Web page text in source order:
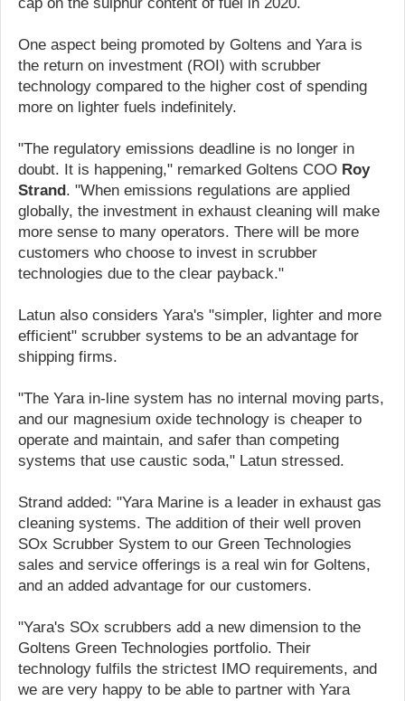
One aspect being promoted by Goltens and Yara is
the return on investment (ROI) with scrubber
technology compared to the higher cost of spending
more on lighter fuels indefinitely.
"The regulatory emissions deadline is no longer in
doubt. It is happening," remarked Goltens COO Roy
Strand. "When emissions regulations are applied
globally, the investment in exhaust cleaning will make
more sense to many operators. There will be more
customers who choose to invest in scrubber
technologies due to the clear payback."
Latun also considers Yara's "simpler, lighter and more
efficient" scrubber systems to be an advantage for
shipping firms.
"The Yara in-line system has no internal moving parts,
and our magnesium oxide technology is cheaper to
operate and maintain, and safer than competing
systems that use caustic soda," Latun stressed.
Strand added: "Yara Marine is a leader in exhaust gas
cleaning systems. The addition of their well proven
SOx Scrubber System to our Green Technologies
sales and service offerings is a real win for Goltens,
and an added advantage for our customers.
"Yara's SOx scrubbers add a new dimension to the
Goltens Green Technologies portfolio. Their
technology fulfils the strictest IMO requirements, and
we are very happy to be able to partner with Yara